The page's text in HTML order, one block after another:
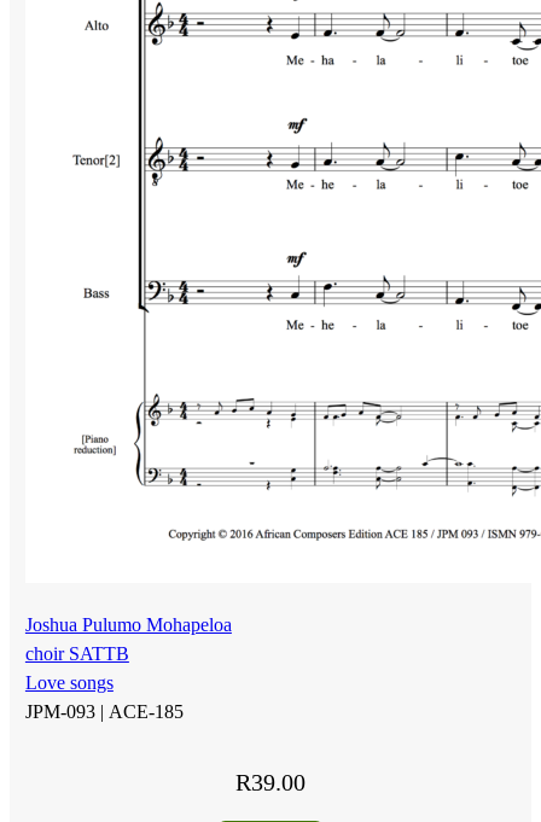
Joshua Pulumo Mohapeloa
choir SATTB
Love songs
JPM-093 | ACE-185
R39.00